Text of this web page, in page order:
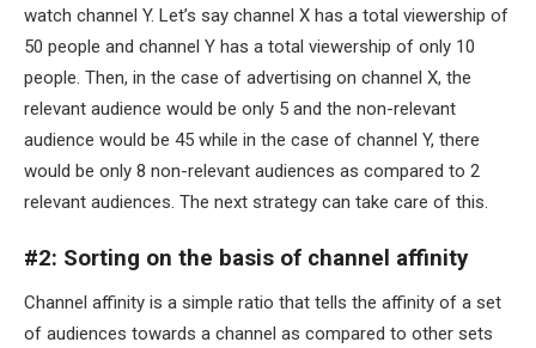
watch channel Y. Let’s say channel X has a total viewership of
50 people and channel Y has a total viewership of only 10
people. Then, in the case of advertising on channel X, the
relevant audience would be only 5 and the non-relevant
audience would be 45 while in the case of channel Y, there
would be only 8 non-relevant audiences as compared to 2
relevant audiences. The next strategy can take care of this.
#2: Sorting on the basis of channel affinity
Channel affinity is a simple ratio that tells the affinity of a set
of audiences towards a channel as compared to other sets